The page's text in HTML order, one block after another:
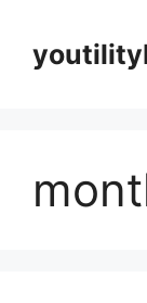
content